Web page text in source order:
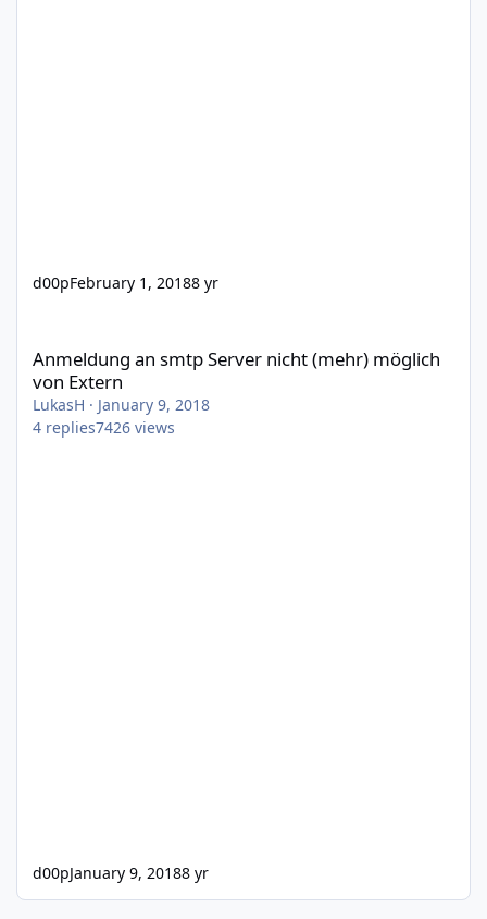
d00pFebruary 1, 20188 yr
Anmeldung an smtp Server nicht (mehr) möglich
von Extern
LukasH · January 9, 2018
4 replies7426 views
d00pJanuary 9, 20188 yr